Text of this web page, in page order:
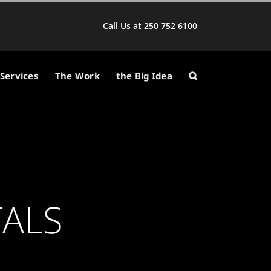
Call Us at 250 752 6100
Services The Work the Big Idea